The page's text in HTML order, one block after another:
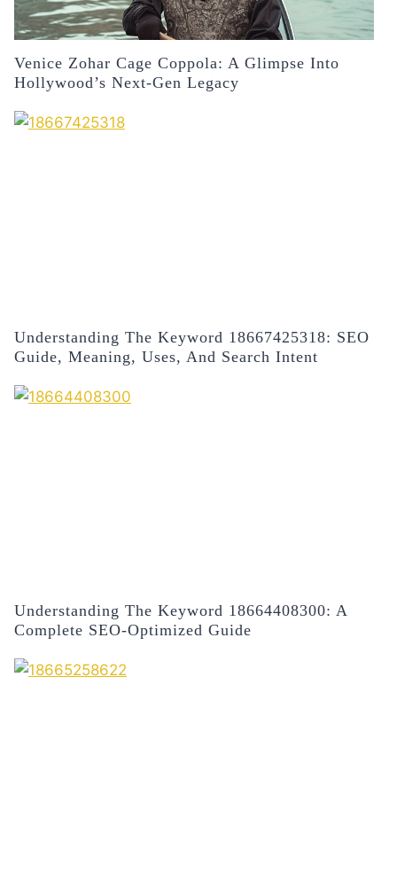
Venice Zohar Cage Coppola: A Glimpse Into
Hollywood’s Next-Gen Legacy
Understanding The Keyword 18667425318: SEO
Guide, Meaning, Uses, And Search Intent
Understanding The Keyword 18664408300: A
Complete SEO-Optimized Guide